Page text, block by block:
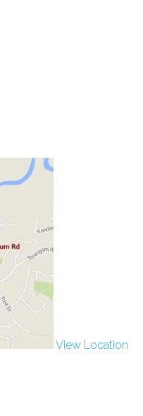
View Location